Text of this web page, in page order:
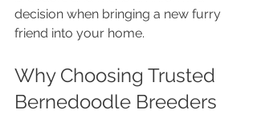
decision when bringing a new furry
friend into your home.
Why Choosing Trusted
Bernedoodle Breeders